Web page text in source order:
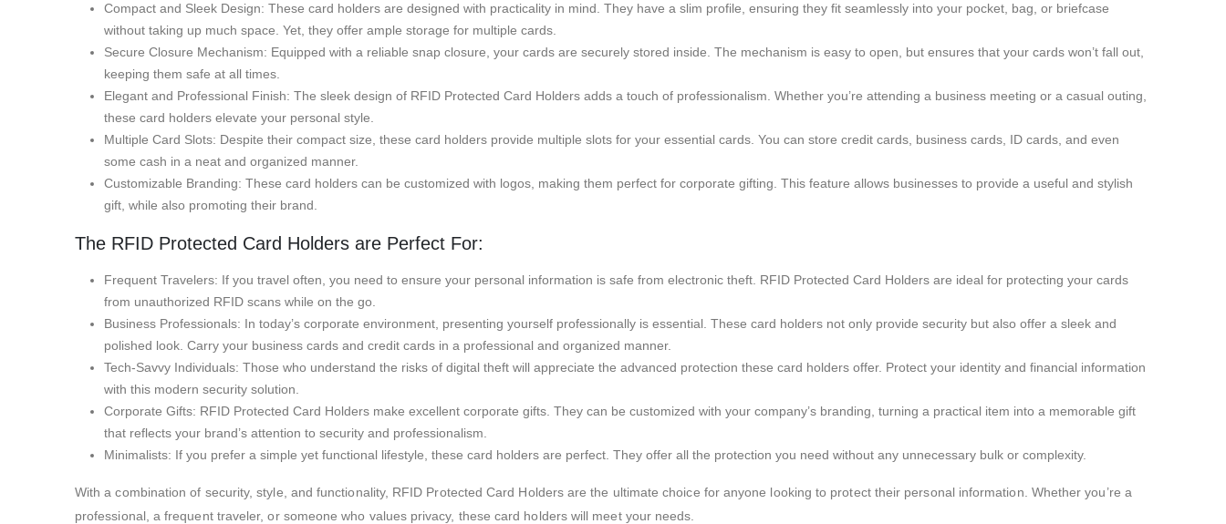
Compact and Sleek Design: These card holders are designed with practicality in mind. They have a slim profile, ensuring they fit seamlessly into your pocket, bag, or briefcase
without taking up much space. Yet, they offer ample storage for multiple cards.
Secure Closure Mechanism: Equipped with a reliable snap closure, your cards are securely stored inside. The mechanism is easy to open, but ensures that your cards won’t fall out,
keeping them safe at all times.
Elegant and Professional Finish: The sleek design of RFID Protected Card Holders adds a touch of professionalism. Whether you’re attending a business meeting or a casual outing,
these card holders elevate your personal style.
Multiple Card Slots: Despite their compact size, these card holders provide multiple slots for your essential cards. You can store credit cards, business cards, ID cards, and even
some cash in a neat and organized manner.
Customizable Branding: These card holders can be customized with logos, making them perfect for corporate gifting. This feature allows businesses to provide a useful and stylish
gift, while also promoting their brand.
The RFID Protected Card Holders are Perfect For:
Frequent Travelers: If you travel often, you need to ensure your personal information is safe from electronic theft. RFID Protected Card Holders are ideal for protecting your cards
from unauthorized RFID scans while on the go.
Business Professionals: In today’s corporate environment, presenting yourself professionally is essential. These card holders not only provide security but also offer a sleek and
polished look. Carry your business cards and credit cards in a professional and organized manner.
Tech-Savvy Individuals: Those who understand the risks of digital theft will appreciate the advanced protection these card holders offer. Protect your identity and financial information
with this modern security solution.
Corporate Gifts: RFID Protected Card Holders make excellent corporate gifts. They can be customized with your company’s branding, turning a practical item into a memorable gift
that reflects your brand’s attention to security and professionalism.
Minimalists: If you prefer a simple yet functional lifestyle, these card holders are perfect. They offer all the protection you need without any unnecessary bulk or complexity.
With a combination of security, style, and functionality, RFID Protected Card Holders are the ultimate choice for anyone looking to protect their personal information. Whether you’re a
professional, a frequent traveler, or someone who values privacy, these card holders will meet your needs.